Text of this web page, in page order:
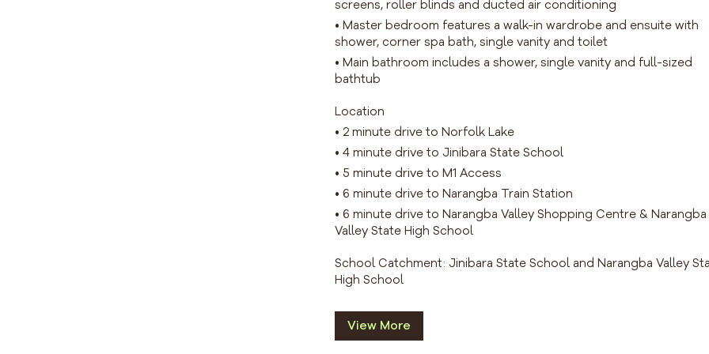
screens, roller blinds and ducted air conditioning
• Master bedroom features a walk-in wardrobe and ensuite with
shower, corner spa bath, single vanity and toilet
• Main bathroom includes a shower, single vanity and full-sized
bathtub
Location
• 2 minute drive to Norfolk Lake
• 4 minute drive to Jinibara State School
• 5 minute drive to M1 Access
• 6 minute drive to Narangba Train Station
• 6 minute drive to Narangba Valley Shopping Centre & Narangba
Valley State High School
School Catchment: Jinibara State School and Narangba Valley
High School
View More